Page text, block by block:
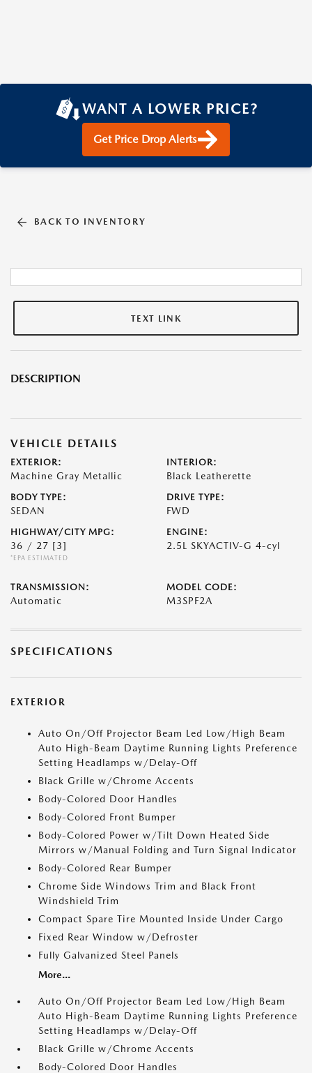
WANT A LOWER PRICE?
Get Price Drop Alerts
BACK TO INVENTORY
TEXT LINK
DESCRIPTION
VEHICLE DETAILS
EXTERIOR:
Machine Gray Metallic
INTERIOR:
Black Leatherette
BODY TYPE:
SEDAN
DRIVE TYPE:
FWD
HIGHWAY/CITY MPG:
36 / 27 [3]
*EPA ESTIMATED
ENGINE:
2.5L SKYACTIV-G 4-cyl
TRANSMISSION:
Automatic
MODEL CODE:
M3SPF2A
SPECIFICATIONS
EXTERIOR
Auto On/Off Projector Beam Led Low/High Beam
Auto High-Beam Daytime Running Lights Preference
Setting Headlamps w/Delay-Off
Black Grille w/Chrome Accents
Body-Colored Door Handles
Body-Colored Front Bumper
Body-Colored Power w/Tilt Down Heated Side
Mirrors w/Manual Folding and Turn Signal Indicator
Body-Colored Rear Bumper
Chrome Side Windows Trim and Black Front
Windshield Trim
Compact Spare Tire Mounted Inside Under Cargo
Fixed Rear Window w/Defroster
Fully Galvanized Steel Panels
More...
Auto On/Off Projector Beam Led Low/High Beam
Auto High-Beam Daytime Running Lights Preference
Setting Headlamps w/Delay-Off
Black Grille w/Chrome Accents
Body-Colored Door Handles